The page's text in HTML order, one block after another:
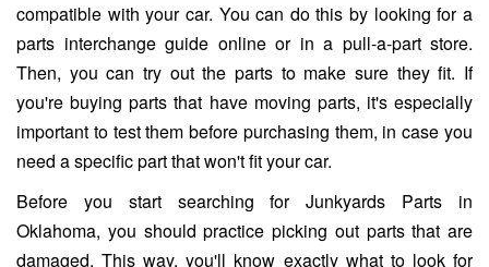
compatible with your car. You can do this by looking for a
parts interchange guide online or in a pull-a-part store.
Then, you can try out the parts to make sure they fit. If
you're buying parts that have moving parts, it's especially
important to test them before purchasing them, in case you
need a specific part that won't fit your car.
Before you start searching for Junkyards Parts in
Oklahoma, you should practice picking out parts that are
damaged. This way, you'll know exactly what to look for